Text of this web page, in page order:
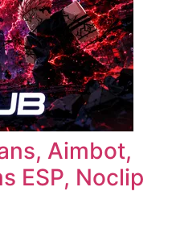
Aimbot,
ESP, Noclip